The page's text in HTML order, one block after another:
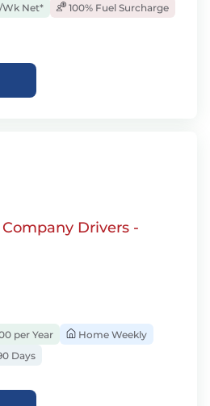
Wk Net*
100% Fuel Surcharge
Drivers -
per Year
Home Weekly
Days